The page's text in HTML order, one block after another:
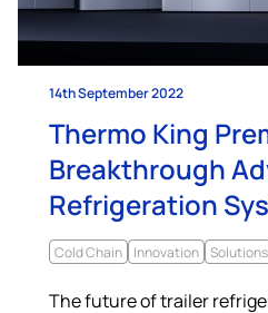
14th September 2022
Thermo King
Breakthrough
Refrigeration
Cold Chain Innovation Solutions
The future of trailer